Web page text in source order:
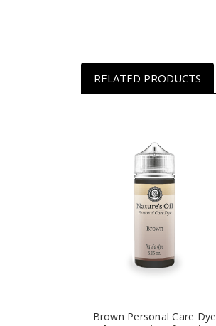
RELATED PRODUCTS
Brown Personal Care Dye